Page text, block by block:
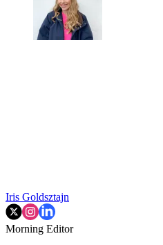
Iris Goldsztajn
Morning Editor